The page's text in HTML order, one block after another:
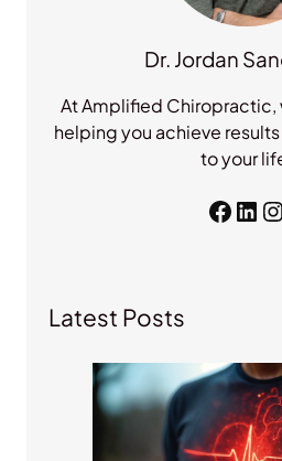
Dr. Jordan
At Amplified Chiropractic,
helping you achieve
to your
Facebook LinkedIn Instagram
Latest Posts